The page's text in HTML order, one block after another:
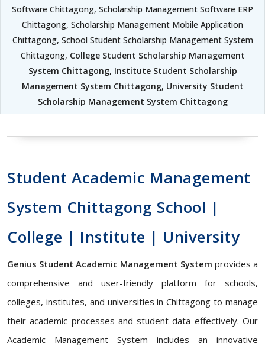
Software Chittagong, Scholarship Management Software ERP
Chittagong, Scholarship Management Mobile Application
Chittagong, School Student Scholarship Management System
Chittagong, College Student Scholarship Management
System Chittagong, Institute Student Scholarship
Management System Chittagong, University Student
Scholarship Management System Chittagong
Student Academic Management
System Chittagong School |
College | Institute | University
Genius Student Academic Management System provides a
comprehensive and user-friendly platform for schools,
colleges, institutes, and universities in Chittagong to manage
their academic processes and student data effectively. Our
Academic Management System includes an innovative